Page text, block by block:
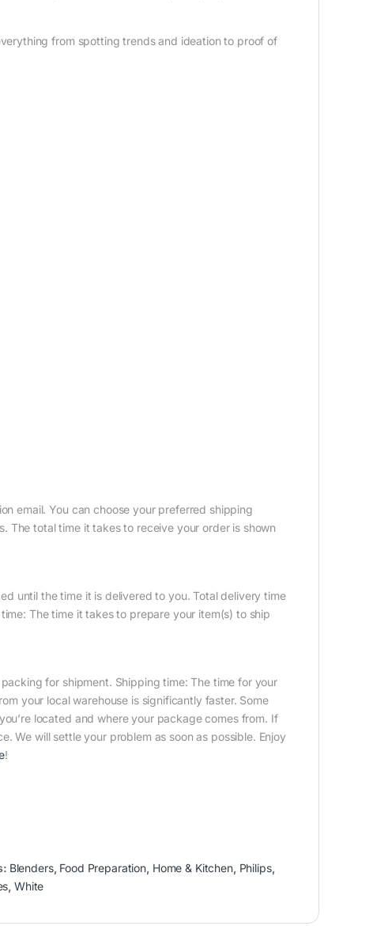
from spotting trends and ideation to proof of
email. You can choose your preferred shipping
The total time it takes to receive your order is shown
until the time it is delivered to you. Total delivery time
The time it takes to prepare your item(s) to ship
for shipment. Shipping time: The time for your
your local warehouse is significantly faster. Some
located and where your package comes from. If
We will settle your problem as soon as possible. Enjoy
!
Blenders, Food Preparation, Home & Kitchen, Philips,
, White